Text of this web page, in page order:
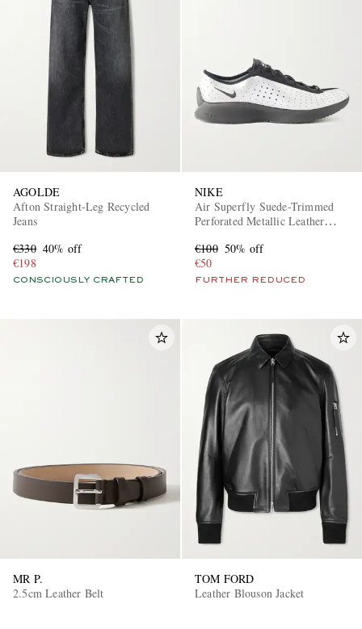
AGOLDE
Afton Straight-Leg Recycled
Jeans
€330 40% off
€198
CONSCIOUSLY CRAFTED
NIKE
Air Superfly Suede-Trimmed
Perforated Metallic Leather
€100 50% off
€50
FURTHER REDUCED
MR P.
2.5cm Leather Belt
TOM FORD
Leather Blouson Jacket